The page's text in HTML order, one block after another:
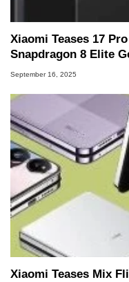
Xiaomi Teases 17
Snapdragon 8 Elite
September 16, 2025
Xiaomi Teases Mix